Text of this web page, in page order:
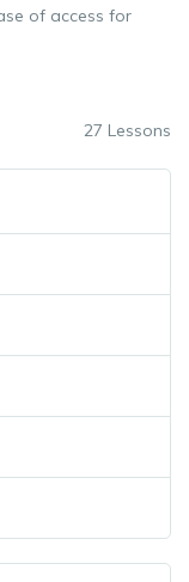
of access for
27 Lessons